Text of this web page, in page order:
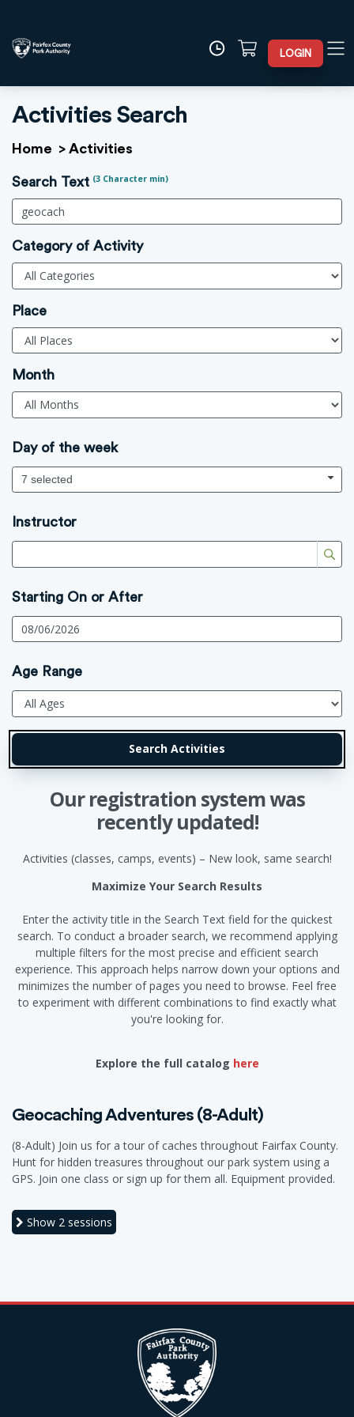
LOGIN
Activities Search
Home > Activities
Search Text (3 Character min)
Category of Activity
Place
Month
Day of the week
7 selected
Instructor
Starting On or After
Age Range
Our registration system was
recently updated!
Activities (classes, camps, events) – New look, same search!
Maximize Your Search Results
Enter the activity title in the Search Text field for the quickest
search. To conduct a broader search, we recommend applying
multiple filters for the most precise and efficient search
experience. This approach helps narrow down your options and
minimizes the number of pages you need to browse. Feel free
to experiment with different combinations to find exactly what
you're looking for.
Explore the full catalog here
Geocaching Adventures (8-Adult)
(8-Adult) Join us for a tour of caches throughout Fairfax County.
Hunt for hidden treasures throughout our park system using a
GPS. Join one class or sign up for them all. Equipment provided.
Show 2 sessions